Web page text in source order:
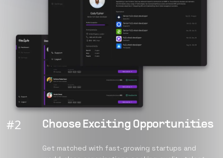
#2 Choose Exciting Opportunities
Get matched with fast-growing startups and